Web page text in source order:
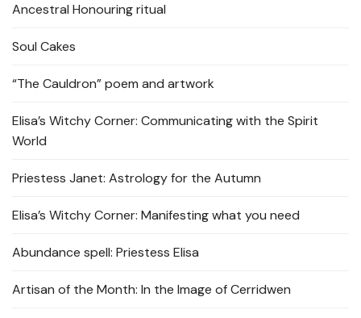
Ancestral Honouring ritual
Soul Cakes
“The Cauldron” poem and artwork
Elisa’s Witchy Corner: Communicating with the Spirit
World
Priestess Janet: Astrology for the Autumn
Elisa’s Witchy Corner: Manifesting what you need
Abundance spell: Priestess Elisa
Artisan of the Month: In the Image of Cerridwen